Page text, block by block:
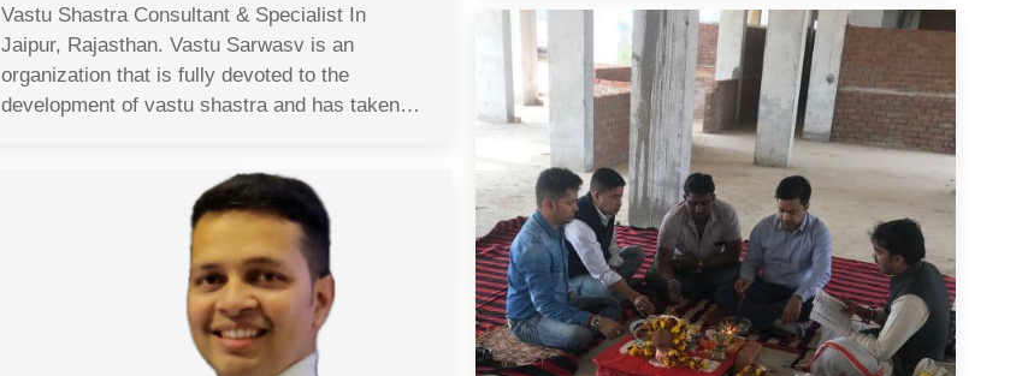
Vastu Shastra Consultant & Specialist In
Jaipur, Rajasthan. Vastu Sarwasv is an
organization that is fully devoted to the
development of vastu shastra and has taken…